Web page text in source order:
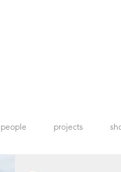
people projects